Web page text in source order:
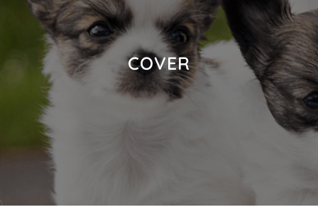
COVER